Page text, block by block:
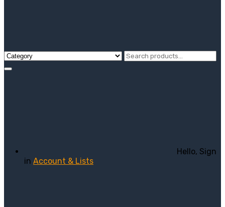
Hello, Sign
in Account & Lists